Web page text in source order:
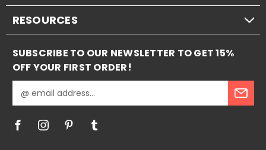
RESOURCES
SUBSCRIBE TO OUR NEWSLETTER TO GET 15%
OFF YOUR FIRST ORDER!
m